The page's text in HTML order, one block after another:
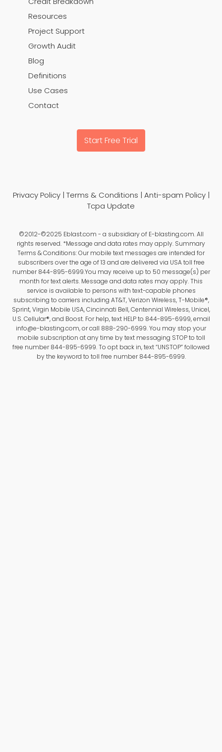
Resources
Project Support
Growth Audit
Blog
Definitions
Use Cases
Contact
Start Free Trial
Privacy Policy| Terms & Conditions | Anti-spam Policy|
Tcpa Update
©2012-©2025 Eblast.com - a subsidiary of E-blasting.com. All
rights reserved. *Message and data rates may apply. Summary
Terms & Conditions: Our mobile text messages are intended for
subscribers over the age of 13 and are delivered via USA toll free
number 844-895-6999.You may receive up to 50 message(s) per
month for text alerts. Message and data rates may apply. This
service is available to persons with text-capable phones
subscribing to carriers including AT&T, Verizon Wireless, T-Mobile®,
Sprint, Virgin Mobile USA, Cincinnati Bell, Centennial Wireless, Unicel,
U.S. Cellular®, and Boost. For help, text HELP to 844-895-6999, email
info@e-blasting.com, or call 888-290-6999. You may stop your
mobile subscription at any time by text messaging STOP to toll
free number 844-895-6999. To opt back in, text “UNSTOP” followed
by the keyword to toll free number 844-895-6999.